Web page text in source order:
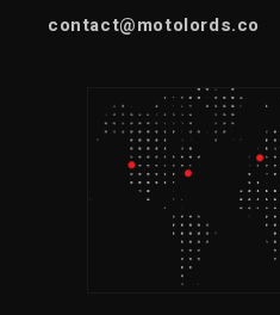
contact@motolords.co